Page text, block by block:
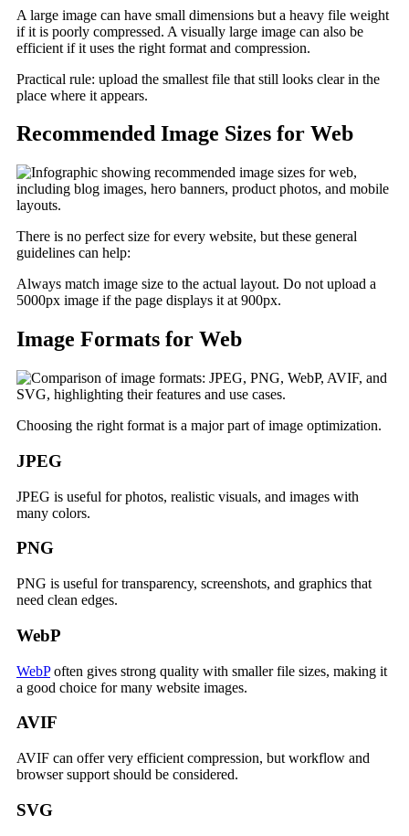
A large image can have small dimensions but a heavy file weight
if it is poorly compressed. A visually large image can also be
efficient if it uses the right format and compression.
Practical rule: upload the smallest file that still looks clear in the
place where it appears.
Recommended Image Sizes for Web
There is no perfect size for every website, but these general
guidelines can help:
Always match image size to the actual layout. Do not upload a
5000px image if the page displays it at 900px.
Image Formats for Web
Choosing the right format is a major part of image optimization.
JPEG
JPEG is useful for photos, realistic visuals, and images with
many colors.
PNG
PNG is useful for transparency, screenshots, and graphics that
need clean edges.
WebP
WebPoften gives strong quality with smaller file sizes, making it
a good choice for many website images.
AVIF
AVIF can offer very efficient compression, but workflow and
browser support should be considered.
SVG